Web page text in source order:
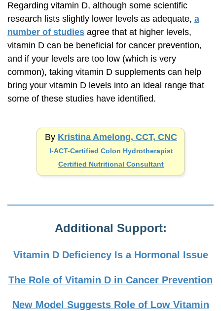
Regarding vitamin D, although some scientific
research lists slightly lower levels as adequate, a
number of studies agree that at higher levels,
vitamin D can be beneficial for cancer prevention,
and if your levels are too low (which is very
common), taking vitamin D supplements can help
bring your vitamin D levels into an ideal range that
some of these studies have identified.
By Kristina Amelong, CCT, CNC
I-ACT-Certified Colon Hydrotherapist
Certified Nutritional Consultant
Additional Support:
Vitamin D Deficiency Is a Hormonal Issue
The Role of Vitamin D in Cancer Prevention
New Model Suggests Role of Low Vitamin